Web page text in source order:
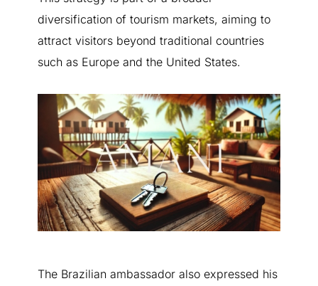
diversification of tourism markets, aiming to
attract visitors beyond traditional countries
such as Europe and the United States.
The Brazilian ambassador also expressed his
1,000 m²
A new opportunity in Zanzibar
A 1,000 m² plot available for €15,000, just 3 minutes from the
beach. Discover the project details or speak directly with an
Amani agent.
Learn more
Speak to an agent